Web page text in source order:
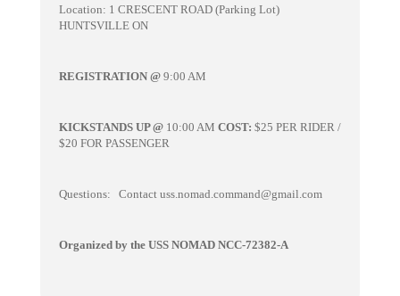
Location: 1 CRESCENT ROAD (Parking Lot)
HUNTSVILLE ON
REGISTRATION @ 9:00 AM
KICKSTANDS UP @ 10:00 AM COST: $25 PER RIDER /
$20 FOR PASSENGER
Questions: Contact uss.nomad.command@gmail.com
Organized by the USS NOMAD NCC-72382-A